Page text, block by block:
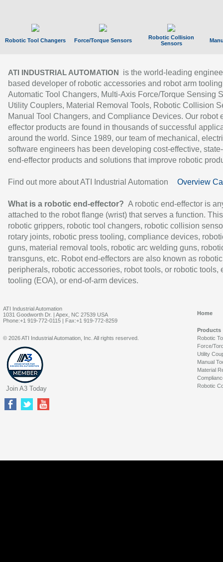
Robotic Tool Changers Force/Torque Sensors
Robotic Collision
Sensors
ATI INDUSTRIAL AUTOMATION
is the world-leading
based developer of robotic accessories and robot arm
Automatic Tool Changers, Multi-Axis Force/Torque Sensing
Utility Couplers, Material Removal Tools, Robotic Collision
Manual Tool Changers, and Compliance Devices. Our robot
effector products are found in thousands of successful
around the world. Since 1989, our team of mechanical,
software engineers has been developing cost-effective,
end-effector products and solutions that improve robotic
Find out more about ATI Industrial Automation Overview
What is a robotic end-effector? A robotic end-effector is
attached to the robot flange (wrist) that serves a function.
robotic grippers, robotic tool changers, robotic collision
rotary joints, robotic press tooling, compliance devices,
guns, material removal tools, robotic arc welding guns,
transguns, etc. Robot end-effectors are also known as robotic
peripherals, robotic accessories, robot tools, or robotic tools,
tooling (EOA), or end-of-arm devices.
ATI Industrial Automation
1031 Goodworth Dr. | Apex, NC 27539 USA
Phone:+1 919-772-0115 | Fax:+1 919-772-8259
Home
Products
Robotic
Force/
Utility
Manual
Material
Robotic
© 2026 ATI Industrial Automation, Inc. All rights reserved.
Join A3 Today